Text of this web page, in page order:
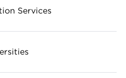
Services